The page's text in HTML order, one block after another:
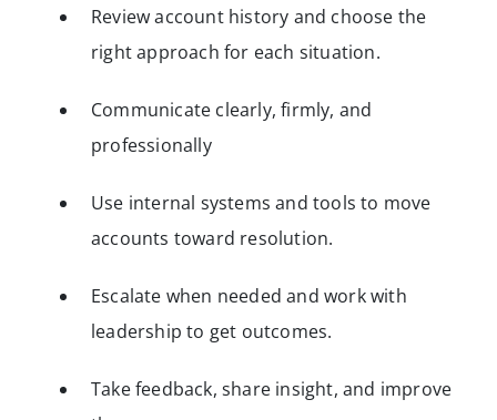
Review account history and choose the
right approach for each situation.
Communicate clearly, firmly, and
professionally
Use internal systems and tools to move
accounts toward resolution.
Escalate when needed and work with
leadership to get outcomes.
Take feedback, share insight, and improve